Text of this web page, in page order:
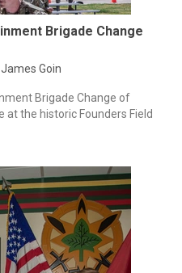
Brigade Change
Goin
Brigade Change of
the historic Founders Field